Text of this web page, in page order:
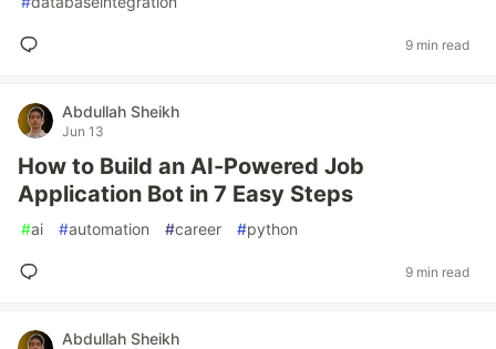
9 min read
Abdullah Sheikh
Jun 13
How to Build an AI-Powered Job
Application Bot in 7 Easy Steps
#ai #automation #career #python
9 min read
Abdullah Sheikh